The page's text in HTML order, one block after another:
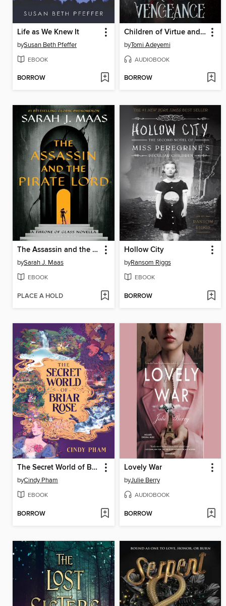
Life as We Knew It
bySusan Beth Pfeffer
EBOOK
BORROW
Children of Virtue and Vengeance
byTomi Adeyemi
AUDIOBOOK
BORROW
The Assassin and the Pirate Lord
bySarah J. Maas
EBOOK
PLACE A HOLD
Hollow City
byRansom Riggs
EBOOK
BORROW
The Secret World of Briar Rose
byCindy Pham
EBOOK
BORROW
Lovely War
byJulie Berry
AUDIOBOOK
BORROW